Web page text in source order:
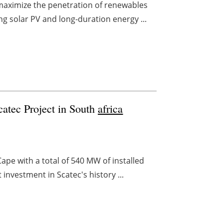
the penetration of renewables
solar PV and long-duration energy ...
Project in Southafrica
with a total of 540 MW of installed
in Scatec's history ...